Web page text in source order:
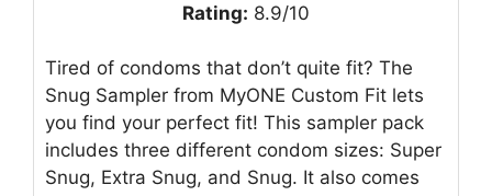
Rating: 8.9/10
Tired of condoms that don’t quite fit? The
Snug Sampler from MyONE Custom Fit lets
you find your perfect fit! This sampler pack
includes three different condom sizes: Super
Snug, Extra Snug, and Snug. It also comes